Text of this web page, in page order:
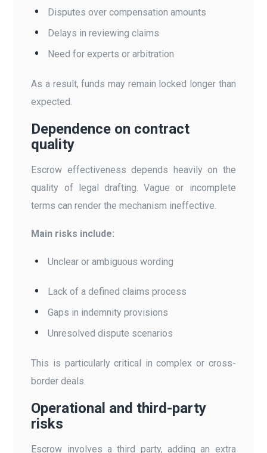
Disputes over compensation amounts
Delays in reviewing claims
Need for experts or arbitration
As a result, funds may remain locked longer than
expected.
Dependence on contract
quality
Escrow effectiveness depends heavily on the
quality of legal drafting. Vague or incomplete
terms can render the mechanism ineffective.
Main risks include:
Unclear or ambiguous wording
Lack of a defined claims process
Gaps in indemnity provisions
Unresolved dispute scenarios
This is particularly critical in complex or cross-
border deals.
Operational and third-party
risks
Escrow involves a third party, adding an extra